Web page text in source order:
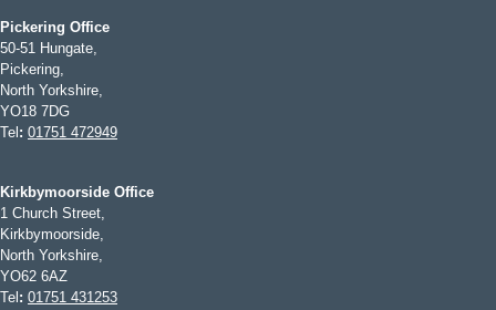
Pickering Office
50-51 Hungate,
Pickering,
North Yorkshire,
YO18 7DG
Tel : 01751 472949
Kirkbymoorside Office
1 Church Street,
Kirkbymoorside,
North Yorkshire,
YO62 6AZ
Tel : 01751 431253